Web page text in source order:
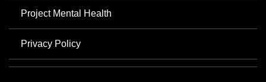
Project Mental Health
Privacy Policy